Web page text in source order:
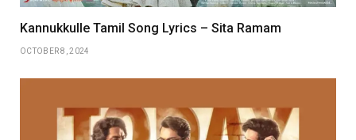
Kannukkulle Tamil Song Lyrics – Sita Ramam
OCTOBER 8, 2024